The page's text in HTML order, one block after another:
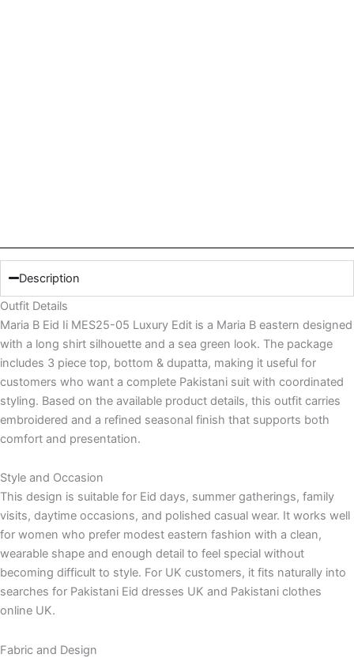
Description
Outfit Details
Maria B Eid Ii MES25-05 Luxury Edit is a Maria B eastern designed
with a long shirt silhouette and a sea green look. The package
includes 3 piece top, bottom & dupatta, making it useful for
customers who want a complete Pakistani suit with coordinated
styling. Based on the available product details, this outfit carries
embroidered and a refined seasonal finish that supports both
comfort and presentation.
Style and Occasion
This design is suitable for Eid days, summer gatherings, family
visits, daytime occasions, and polished casual wear. It works well
for women who prefer modest eastern fashion with a clean,
wearable shape and enough detail to feel special without
becoming difficult to style. For UK customers, it fits naturally into
searches for Pakistani Eid dresses UK and Pakistani clothes
online UK.
Fabric and Design